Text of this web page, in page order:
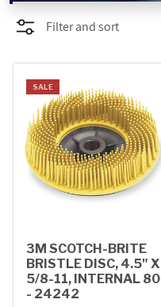
PROMOTIONS
BLOG
Filter and sort
SALE
3M SCOTCH-BRITE
BRISTLE DISC, 4.5" X
5/8-11, INTERNAL 80
- 24242